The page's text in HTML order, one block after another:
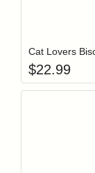
Cat Lovers
$22.99